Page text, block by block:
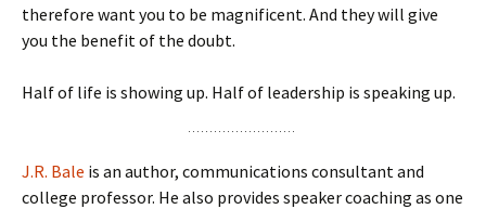
therefore want you to be magnificent. And they will give
you the benefit of the doubt.
Half of life is showing up. Half of leadership is speaking up.
J.R. Bale is an author, communications consultant and
college professor. He also provides speaker coaching as one